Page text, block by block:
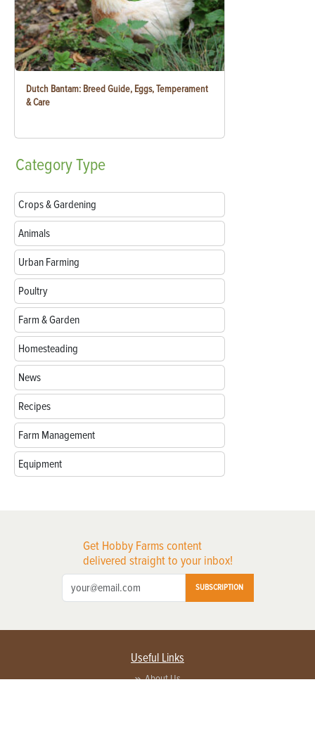
Dutch Bantam: Breed Guide, Eggs, Temperament
& Care
CategoryType
Crops & Gardening
Animals
Urban Farming
Poultry
Farm & Garden
Homesteading
News
Recipes
Farm Management
Equipment
Get Hobby Farms content
delivered straight to your inbox!
SUBSCRIPTION
Useful Links
About Us